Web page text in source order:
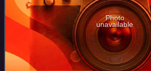
Photo
unavailable